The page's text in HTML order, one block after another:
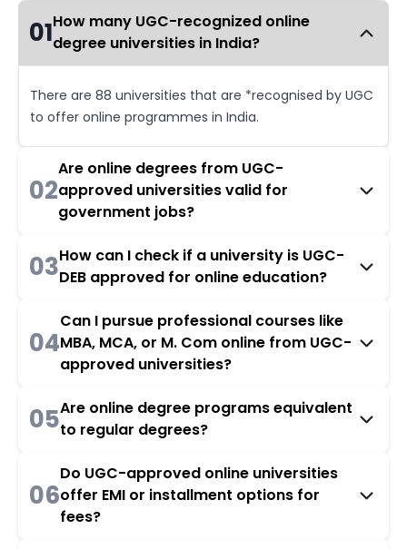
01How many UGC-recognized online
degree universities in India?
There are 88 universities that are *recognised by UGC
to offer online programmes in India.
02
Are online degrees from UGC-
approved universities valid for
government jobs?
03How can I check if a university is UGC-
DEB approved for online education?
04
Can I pursue professional courses like
MBA, MCA, or M. Com online from UGC-
approved universities?
05Are online degree programs equivalent
to regular degrees?
06
Do UGC-approved online universities
offer EMI or installment options for
fees?